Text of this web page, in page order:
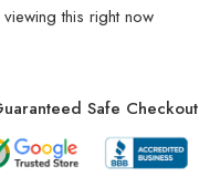
this right now
Safe Checkout